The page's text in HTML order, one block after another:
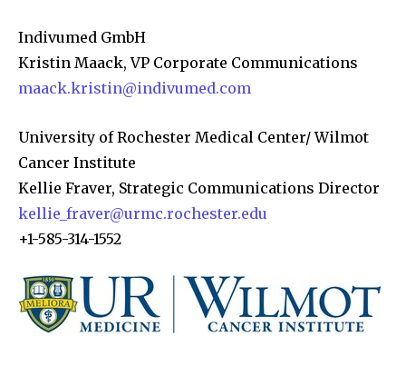
Indivumed GmbH
Kristin Maack, VP Corporate Communications
maack.kristin@indivumed.com
University of Rochester Medical Center/ Wilmot
Cancer Institute
Kellie Fraver, Strategic Communications Director
kellie_fraver@urmc.rochester.edu
+1-585-314-1552